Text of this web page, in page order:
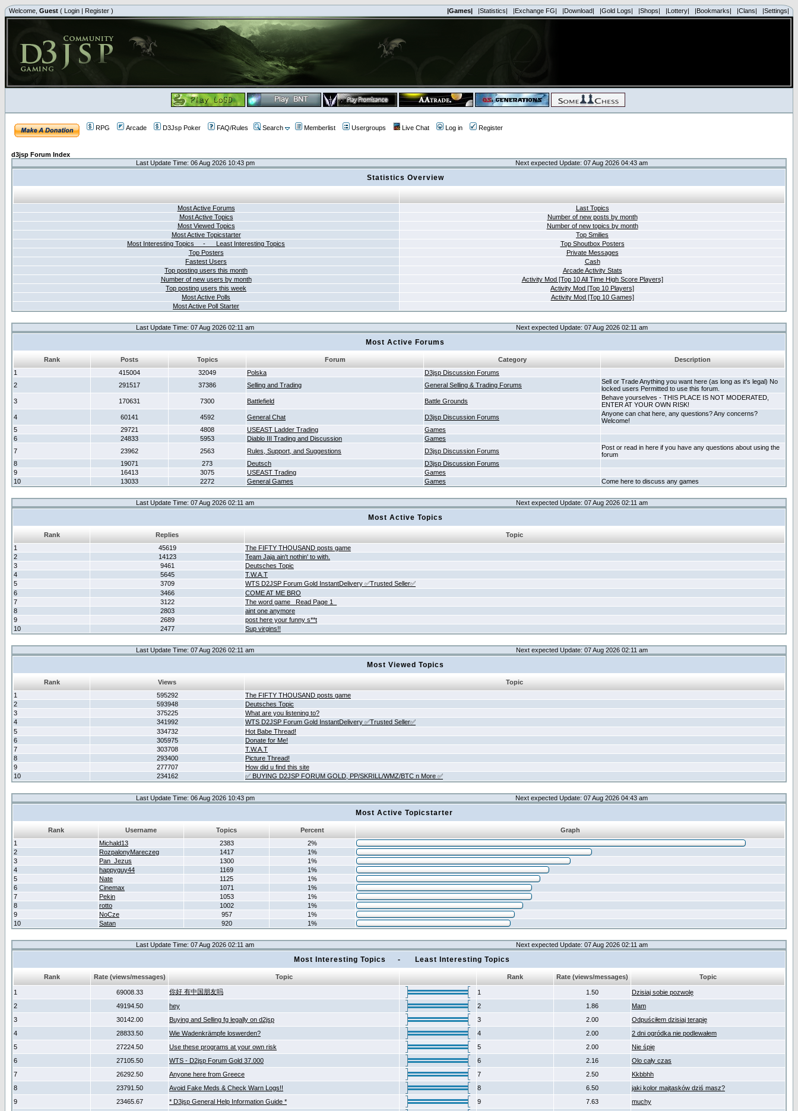
Welcome, Guest ( Login | Register ) |Games| |Statistics| |Exchange FG| |Download| |Gold Logs| |Shops| |Lottery| |Bookmarks| |Clans| |Settings|
RPG Arcade D3Jsp Poker FAQ/Rules Search Memberlist Usergroups Live Chat Log in Register
d3jsp Forum Index
Last Update Time: 06 Aug 2026 10:43 pm
Next expected Update: 07 Aug 2026 04:43 am
Statistics Overview
Most Active Forums
Last Topics
Most Active Topics
Number of new posts by month
Most Viewed Topics
Number of new topics by month
Most Active Topicstarter
Top Smilies
Most Interesting Topics - Least Interesting Topics
Top Shoutbox Posters
Top Posters
Private Messages
Fastest Users
Cash
Top posting users this month
Arcade Activity Stats
Number of new users by month
Activity Mod [Top 10 All Time High Score Players]
Top posting users this week
Activity Mod [Top 10 Players]
Most Active Polls
Activity Mod [Top 10 Games]
Most Active Poll Starter
Last Update Time: 07 Aug 2026 02:11 am Next expected Update: 07 Aug 2026 02:11 am
Most Active Forums
Rank Posts Topics Forum Category
Description
1
415004 32049 Polska
D3jsp Discussion Forums
2
291517 37386 Selling and Trading General Selling & Trading Forums
Sell or Trade Anything you want here (as long as it's legal) No
locked users Permitted to use this forum.
3
170631 7300 Battlefield Battle Grounds
Behave yourselves - THIS PLACE IS NOT MODERATED,
ENTER AT YOUR OWN RISK!
4
60141 4592 General Chat D3jsp Discussion Forums
Anyone can chat here, any questions? Any concerns?
Welcome!
5
29721 4808 USEAST Ladder Trading
Games
6
24833 5953 Diablo III Trading and Discussion
Games
7
23962 2563 Rules, Support, and Suggestions D3jsp Discussion Forums
Post or read in here if you have any questions about using the
forum
8
19071 273 Deutsch
D3jsp Discussion Forums
9
16413 3075 USEAST Trading
Games
10
13033 2272 General Games Games Come here to discuss any games
Last Update Time: 07 Aug 2026 02:11 am Next expected Update: 07 Aug 2026 02:11 am
Most Active Topics
Rank Replies
Topic
1
45619
The FIFTY THOUSAND posts game
2
14123
Team Jaja ain't nothin' to with.
3
9461
Deutsches Topic
4
5645
T.W.A.T
5
3709
WTS D2JSP Forum Gold InstantDelivery ✅Trusted Seller✅
6
3466
COME AT ME BRO
7
3122
The word game _Read Page 1_
8
2803
aint one anymore
9
2689
post here your funny s**t
10
2477 Sup virgins!!
Last Update Time: 07 Aug 2026 02:11 am Next expected Update: 07 Aug 2026 02:11 am
Most Viewed Topics
Rank Views
Topic
1
595292
The FIFTY THOUSAND posts game
2
593948
Deutsches Topic
3
375225
What are you listening to?
4
341992
WTS D2JSP Forum Gold InstantDelivery ✅Trusted Seller✅
5
334732
Hot Babe Thread!
6
305975
Donate for Me!
7
303708
T.W.A.T
8
293400
Picture Thread!
9
277707
How did u find this site
10
234162 ✅ BUYING D2JSP FORUM GOLD, PP/SKRILL/WMZ/BTC n More ✅
Last Update Time: 06 Aug 2026 10:43 pm Next expected Update: 07 Aug 2026 04:43 am
Most Active Topicstarter
Rank Username Topics Percent
Graph
1
Michald13 2383
2%
2
RozpalonyMareczeg 1417
1%
3
Pan_Jezus 1300
1%
4
happyguy44 1169
1%
5
Nate 1125
1%
6
Cinemax 1071
1%
7
Pekin 1053
1%
8
rotto 1002
1%
9
NoCze 957
1%
10
Satan 920 1%
Last Update Time: 07 Aug 2026 02:11 am Next expected Update: 07 Aug 2026 02:11 am
Most Interesting Topics - Least Interesting Topics
Rank Rate (views/messages) Topic Rank Rate (views/messages) Topic
1 69008.33 你好 有中国朋友吗 1 1.50
Dzisiaj sobie pozwolę
2
49194.50 hey 2 1.86
Mam
3
30142.00 Buying and Selling fg legally on d2jsp 3 2.00
Odpuściłem dzisiaj terapię
4
28833.50 Wie Wadenkrämpfe loswerden? 4 2.00
2 dni ogródka nie podlewałem
5
27224.50 Use these programs at your own risk 5 2.00
Nie śpię
6
27105.50 WTS - D2jsp Forum Gold 37.000 6 2.16
Olo cały czas
7
26292.50 Anyone here from Greece 7 2.50
Kkbbhh
8
23791.50 Avoid Fake Meds & Check Warn Logs!! 8 6.50
jaki kolor majtasków dziś masz?
9
23465.67 * D3jsp General Help Information Guide * 9 7.63
muchy